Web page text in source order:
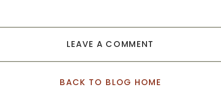
LEAVE A COMMENT
BACK TO BLOG HOME